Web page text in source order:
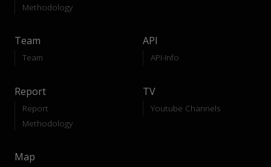
Methodology
Team
Team
API
API-Info
Report
Report
Methodology
TV
Youtube Channels
Map